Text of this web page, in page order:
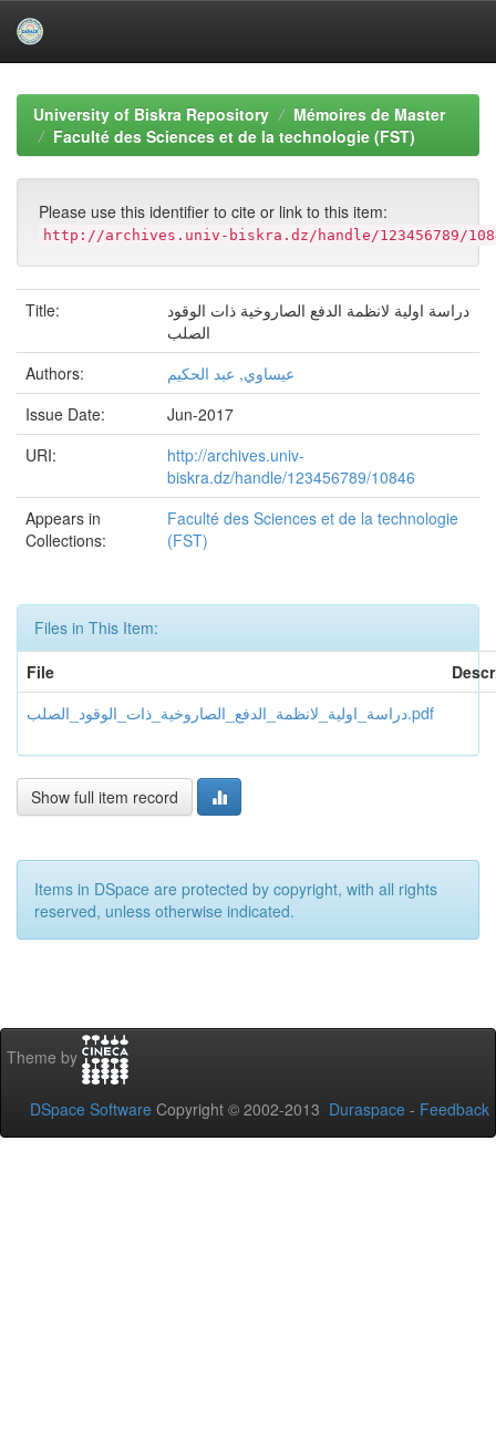
navigationUniversity of Biskra Repository
Mémoires de Master
Faculté des Sciences et de la technologie (FST)
Please use this identifier to cite or link to this item:
http://archives.univ-biskra.dz/handle/123456789/
Title:
دراسة اولية لانظمة الدفع الصاروخية ذات الوقود
الصلب
Authors:
عيساوي, عبد الحكيم
Issue Date:
Jun-2017
URI:
http://archives.univ-
biskra.dz/handle/123456789/10846
Appears in
Collections:
Faculté des Sciences et de la technologie
(FST)
Files in This Item:
File
دراسة_اولية_لانظمة_الدفع_الصاروخية_ذات_الوقود_الصلب.pdf
Show full item record
Items in DSpace are protected by copyright, with all rights
reserved, unless otherwise indicated.
Theme by
DSpace Software Copyright © 2002-2013 Duraspace - Feedback